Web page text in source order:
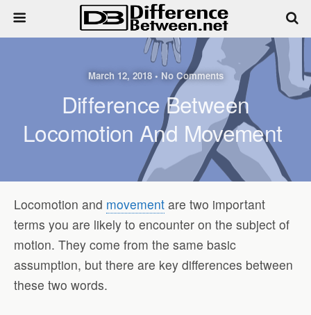
March 12, 2018 • No Comments
Difference Between
Locomotion And Movement
Locomotion and movement are two important
terms you are likely to encounter on the subject of
motion. They come from the same basic
assumption, but there are key differences between
these two words.